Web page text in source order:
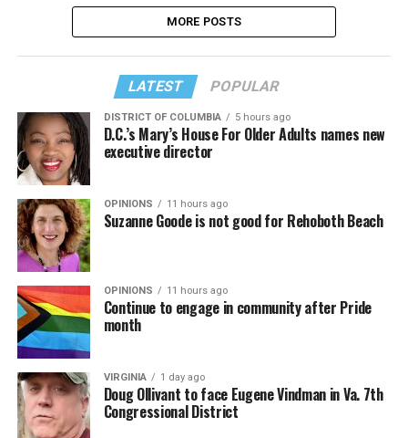
MORE POSTS
LATEST POPULAR
DISTRICT OF COLUMBIA 5 hours ago
D.C.’s Mary’s House For Older Adults names new
executive director
OPINIONS 11 hours ago
Suzanne Goode is not good for Rehoboth Beach
OPINIONS 11 hours ago
Continue to engage in community after Pride
month
VIRGINIA 1 day ago
Doug Ollivant to face Eugene Vindman in Va. 7th
Congressional District